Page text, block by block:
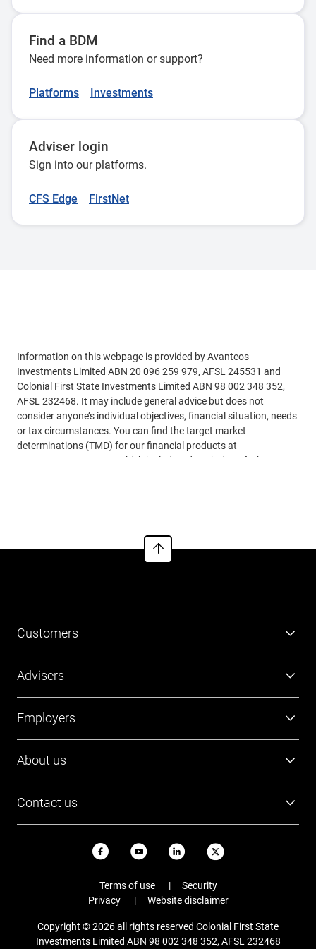
Find a BDM
Need more information or support?
Platforms Investments
Adviser login
Sign into our platforms.
CFS Edge FirstNet
Information on this webpage is provided by Avanteos
Investments Limited ABN 20 096 259 979, AFSL 245531 and
Colonial First State Investments Limited ABN 98 002 348 352,
AFSL 232468. It may include general advice but does not
consider anyone’s individual objectives, financial situation, needs
or tax circumstances. You can find the target market
determinations (TMD) for our financial products at
, which include a description of who a
The PDSs, IDPS Guides and FSGs can be obtained
fromwww.cfs.com.auor by calling us on 13 18 36. Past
performance or awards are no indication of future performance.
Customers
Retirement
Login
Advisers
FirstTech
Employers
Contact Employer Services
About us
News and updates
Staying safe online
Contact us
FAQs
Terms of use
Security
Privacy
Website disclaimer
Copyright © 2026 all rights reserved Colonial First State
Investments Limited ABN 98 002 348 352, AFSL 232468